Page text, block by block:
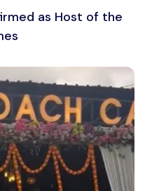
as Host of the